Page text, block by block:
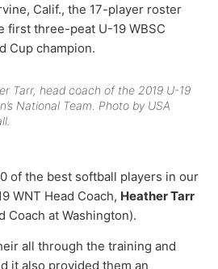
Calif., the 17-player roster
first three-peat U-19 WBSC
Cup champion.
Tarr, head coach of the 2019 U-19
National Team. Photo by USA
of the best softball players in our
WNT Head Coach, Heather Tarr
Coach at Washington).
all through the training and
it also provided them an